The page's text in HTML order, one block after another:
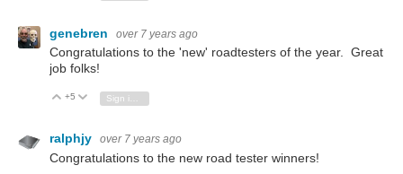
genebren over 7 years ago
Congratulations to the 'new' roadtesters of the year. Great
job folks!
Vote Up
+5 Vote Down
Sign in to reply
ralphjy over 7 years ago
Congratulations to the new road tester winners!